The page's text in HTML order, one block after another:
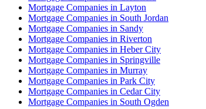
Mortgage Companies in Layton
Mortgage Companies in South Jordan
Mortgage Companies in Sandy
Mortgage Companies in Riverton
Mortgage Companies in Heber City
Mortgage Companies in Springville
Mortgage Companies in Murray
Mortgage Companies in Park City
Mortgage Companies in Cedar City
Mortgage Companies in South Ogden